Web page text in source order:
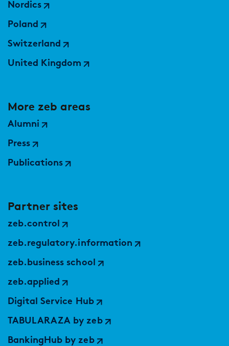
Nordics
Poland
Switzerland
United Kingdom
More zeb areas
Alumni
Press
Publications
Partner sites
zeb.control
zeb.regulatory.information
zeb.business school
zeb.applied
Digital Service Hub
TABULARAZA by zeb
BankingHub by zeb